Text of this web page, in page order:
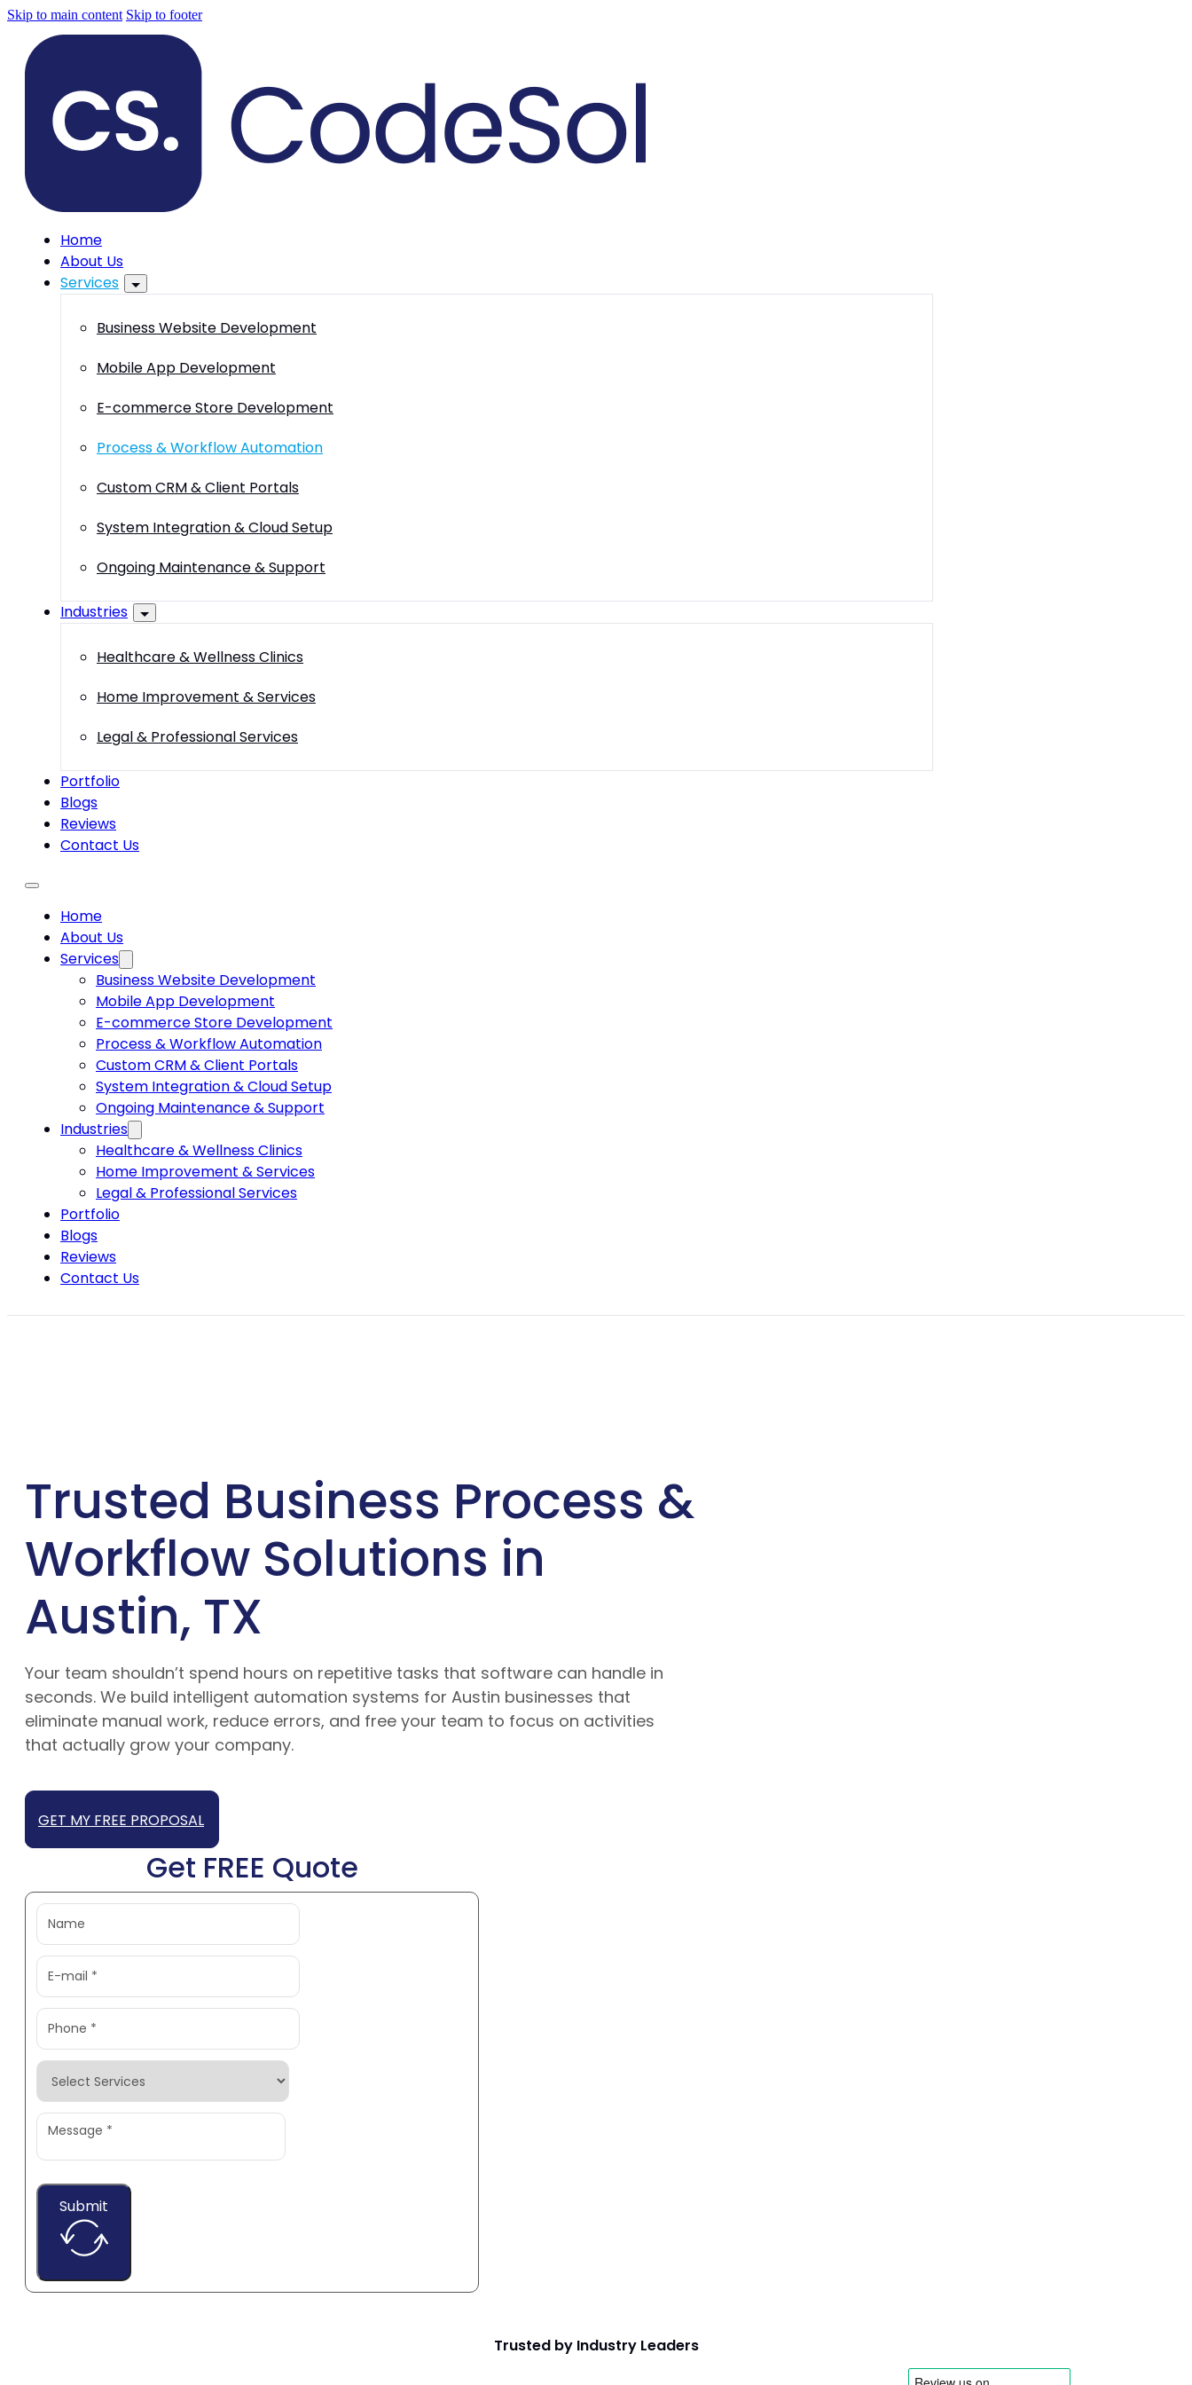
Skip to main content Skip to footer
Home
About Us
Services
Business Website Development
Mobile App Development
E-commerce Store Development
Process & Workflow Automation
Custom CRM & Client Portals
System Integration & Cloud Setup
Ongoing Maintenance & Support
Industries
Healthcare & Wellness Clinics
Home Improvement & Services
Legal & Professional Services
Portfolio
Blogs
Reviews
Contact Us
Home
About Us
Services
Business Website Development
Mobile App Development
E-commerce Store Development
Process & Workflow Automation
Custom CRM & Client Portals
System Integration & Cloud Setup
Ongoing Maintenance & Support
Industries
Healthcare & Wellness Clinics
Home Improvement & Services
Legal & Professional Services
Portfolio
Blogs
Reviews
Contact Us
Trusted Business Process &
Workflow Solutions in
Austin, TX
Your team shouldn’t spend hours on repetitive tasks that software can handle in
seconds. We build intelligent automation systems for Austin businesses that
eliminate manual work, reduce errors, and free your team to focus on activities
that actually grow your company.
GET MY FREE PROPOSAL
Get FREE Quote
Submit
Trusted by Industry Leaders